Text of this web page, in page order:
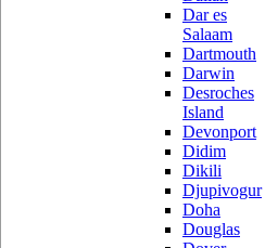
Dar es
Salaam
Dartmouth
Darwin
Desroches
Island
Devonport
Didim
Dikili
Djupivogur
Doha
Douglas